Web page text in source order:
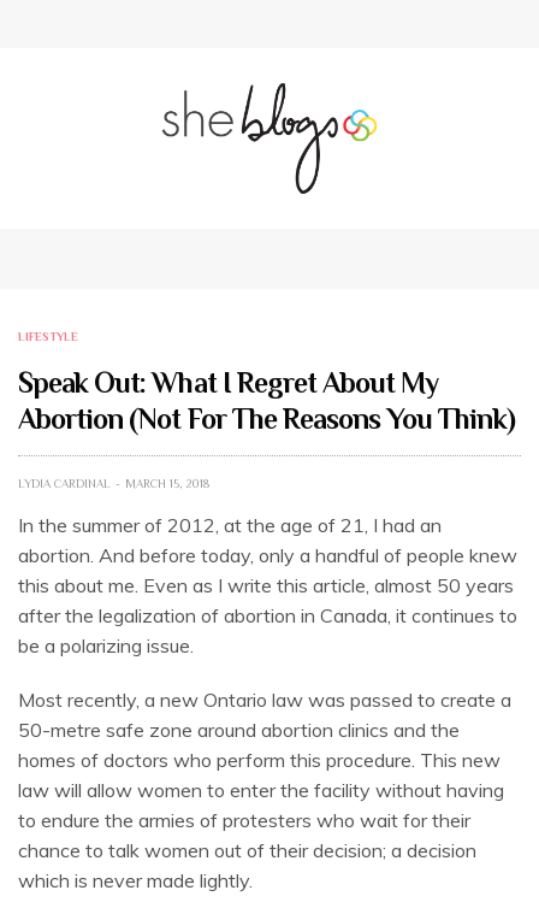
LIFESTYLE
Speak Out: What I Regret About My
Abortion (Not For The Reasons You Think)
LYDIA CARDINAL MARCH 15, 2018
In the summer of 2012, at the age of 21, I had an
abortion. And before today, only a handful of people knew
this about me. Even as I write this article, almost 50 years
after the legalization of abortion in Canada, it continues to
be a polarizing issue.
Most recently, a new Ontario law was passed to create a
50-metre safe zone around abortion clinics and the
homes of doctors who perform this procedure. This new
law will allow women to enter the facility without having
to endure the armies of protesters who wait for their
chance to talk women out of their decision; a decision
which is never made lightly.